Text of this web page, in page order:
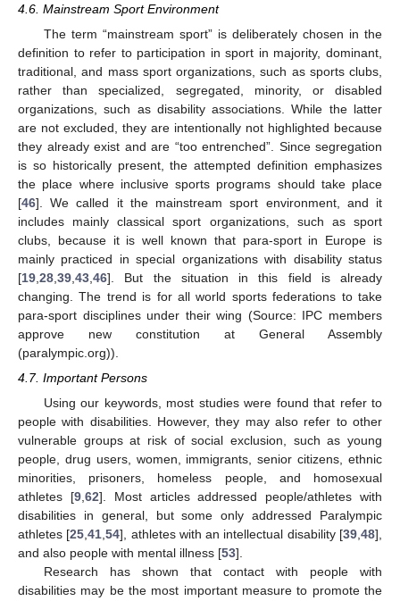
4.6. Mainstream Sport Environment
The term “mainstream sport” is deliberately chosen in the
definition to refer to participation in sport in majority, dominant,
traditional, and mass sport organizations, such as sports clubs,
rather than specialized, segregated, minority, or disabled
organizations, such as disability associations. While the latter
are not excluded, they are intentionally not highlighted because
they already exist and are “too entrenched”. Since segregation
is so historically present, the attempted definition emphasizes
the place where inclusive sports programs should take place
[46]. We called it the mainstream sport environment, and it
includes mainly classical sport organizations, such as sport
clubs, because it is well known that para-sport in Europe is
mainly practiced in special organizations with disability status
[19 28 39 43 46]. But the situation in this field is already
changing. The trend is for all world sports federations to take
para-sport disciplines under their wing (Source: IPC members
approve new constitution at General Assembly
(paralympic.org)).
4.7. Important Persons
Using our keywords, most studies were found that refer to
people with disabilities. However, they may also refer to other
vulnerable groups at risk of social exclusion, such as young
people, drug users, women, immigrants, senior citizens, ethnic
minorities, prisoners, homeless people, and homosexual
athletes [9,62]. Most articles addressed people/athletes with
disabilities in general, but some only addressed Paralympic
athletes [25,41,54], athletes with an intellectual disability [39,48],
and also people with mental illness [53].
Research has shown that contact with people with
disabilities may be the most important measure to promote the